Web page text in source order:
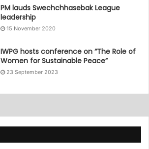
PM lauds Swechchhasebak League
leadership
15 November 2020
IWPG hosts conference on “The Role of
Women for Sustainable Peace”
23 September 2023